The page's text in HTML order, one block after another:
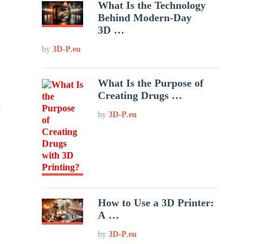
What Is the Technology
Behind Modern-Day
3D …
by 3D-P.eu
What Is the Purpose of
Creating Drugs …
by3D-P.eu
How to Use a 3D Printer:
A …
by3D-P.eu